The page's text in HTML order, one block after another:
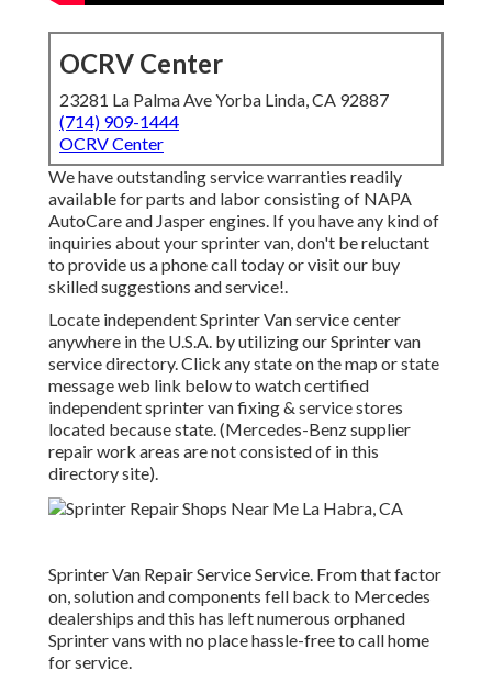
OCRV Center
23281 La Palma Ave Yorba Linda, CA 92887
(714) 909-1444
OCRV Center
We have outstanding service warranties readily
available for parts and labor consisting of NAPA
AutoCare and Jasper engines. If you have any kind of
inquiries about your sprinter van, don't be reluctant
to provide us a phone call today or visit our buy
skilled suggestions and service!.
Locate independent Sprinter Van service center
anywhere in the U.S.A. by utilizing our Sprinter van
service directory. Click any state on the map or state
message web link below to watch certified
independent sprinter van fixing & service stores
located because state. (Mercedes-Benz supplier
repair work areas are not consisted of in this
directory site).
Sprinter Van Repair Service Service. From that factor
on, solution and components fell back to Mercedes
dealerships and this has left numerous orphaned
Sprinter vans with no place hassle-free to call home
for service.